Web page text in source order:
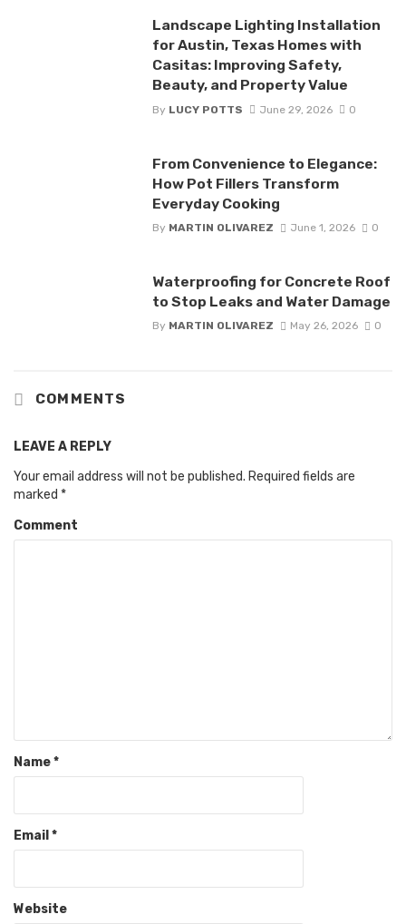
Landscape Lighting Installation
for Austin, Texas Homes with
Casitas: Improving Safety,
Beauty, and Property Value
By LUCY POTTS June 29, 2026 0
From Convenience to Elegance:
How Pot Fillers Transform
Everyday Cooking
By MARTIN OLIVAREZ June 1, 2026 0
Waterproofing for Concrete Roof
to Stop Leaks and Water Damage
By MARTIN OLIVAREZ May 26, 2026 0
COMMENTS
LEAVE A REPLY
Your email address will not be published. Required fields are
marked *
Comment
Name*
Email *
Website